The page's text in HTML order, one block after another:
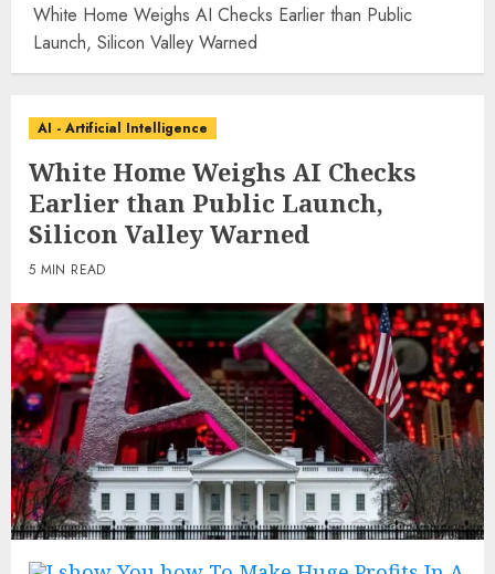
White Home Weighs AI Checks Earlier than Public
Launch, Silicon Valley Warned
AI - Artificial Intelligence
White Home Weighs AI Checks
Earlier than Public Launch,
Silicon Valley Warned
5 MIN READ